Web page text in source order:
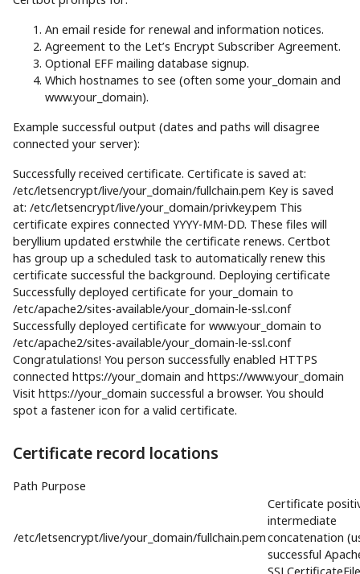
An email reside for renewal and information notices.
Agreement to the Let’s Encrypt Subscriber Agreement.
Optional EFF mailing database signup.
Which hostnames to see (often some your_domain and
www.your_domain).
Example successful output (dates and paths will disagree
connected your server):
Successfully received certificate. Certificate is saved at:
/etc/letsencrypt/live/your_domain/fullchain.pem Key is saved
at: /etc/letsencrypt/live/your_domain/privkey.pem This
certificate expires connected YYYY-MM-DD. These files will
beryllium updated erstwhile the certificate renews. Certbot
has group up a scheduled task to automatically renew this
certificate successful the background. Deploying certificate
Successfully deployed certificate for your_domain to
/etc/apache2/sites-available/your_domain-le-ssl.conf
Successfully deployed certificate for www.your_domain to
/etc/apache2/sites-available/your_domain-le-ssl.conf
Congratulations! You person successfully enabled HTTPS
connected https://your_domain and https://www.your_domain
Visit https://your_domain successful a browser. You should
spot a fastener icon for a valid certificate.
Certificate record locations
Path Purpose
/etc/letsencrypt/live/your_domain/fullchain.pem
Certificate
intermediate
concatenation
successful